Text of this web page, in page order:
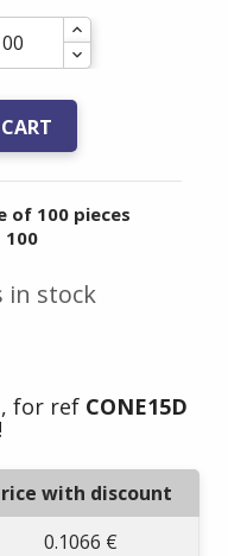
of 100 pieces
100
stock
for ref CONE15D
with discount
0.1066 €